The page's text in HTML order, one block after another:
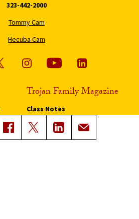
323-442-2000
Tommy Cam
Hecuba Cam
Trojan Family Magazine
Class Notes
Magazine Issues
Connect with Trojan Family